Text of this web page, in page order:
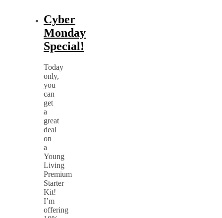
Cyber
Monday
Special!
Today
only,
you
can
get
a
great
deal
on
a
Young
Living
Premium
Starter
Kit!
I’m
offering